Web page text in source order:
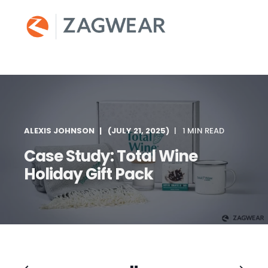
ALEXIS JOHNSON (JULY 21, 2025) 1 MIN READ
Case Study: Total Wine
Holiday Gift Pack